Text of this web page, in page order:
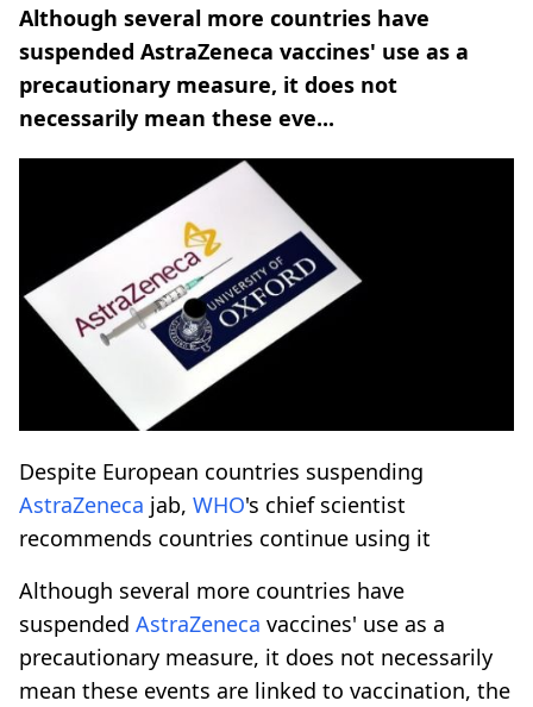
Although several more countries have
suspended AstraZeneca vaccines' use as a
precautionary measure, it does not
necessarily mean these eve...
Despite European countries suspending
AstraZeneca jab, WHO's chief scientist
recommends countries continue using it
Although several more countries have
suspended AstraZeneca vaccines' use as a
precautionary measure, it does not necessarily
mean these events are linked to vaccination, the